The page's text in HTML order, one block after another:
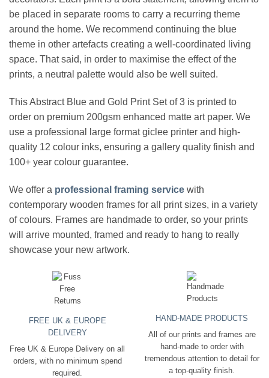
be placed in separate rooms to carry a recurring theme
around the home. We recommend continuing the blue
theme in other artefacts creating a well-coordinated living
space. That said, in order to maximise the effect of the
prints, a neutral palette would also be well suited.
This Abstract Blue and Gold Print Set of 3 is printed to
order on premium 200gsm enhanced matte art paper. We
use a professional large format giclee printer and high-
quality 12 colour inks, ensuring a gallery quality finish and
100+ year colour guarantee.
We offer a professional framing service with
contemporary wooden frames for all print sizes, in a variety
of colours. Frames are handmade to order, so your prints
will arrive mounted, framed and ready to hang to really
showcase your new artwork.
FREE UK & EUROPE
DELIVERY
Free UK & Europe Delivery on all
orders, with no minimum spend
required.
HAND-MADE PRODUCTS
All of our prints and frames are
hand-made to order with
tremendous attention to detail for
a top-quality finish.